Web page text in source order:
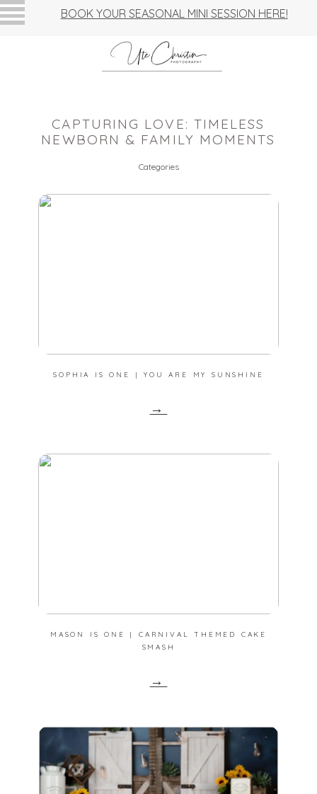
BOOK YOUR SEASONAL MINI SESSION HERE!
CAPTURING LOVE: TIMELESS
NEWBORN & FAMILY MOMENTS
Categories
SOPHIA IS ONE | YOU ARE MY SUNSHINE
→
MASON IS ONE | CARNIVAL THEMED CAKE
SMASH
→